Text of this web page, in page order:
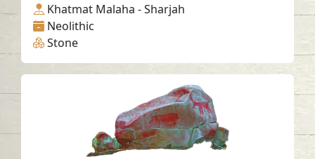
Khatmat Malaha - Sharjah
Neolithic
Stone